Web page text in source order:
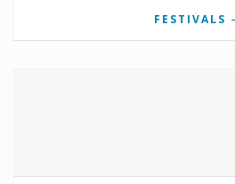
FESTIVALS